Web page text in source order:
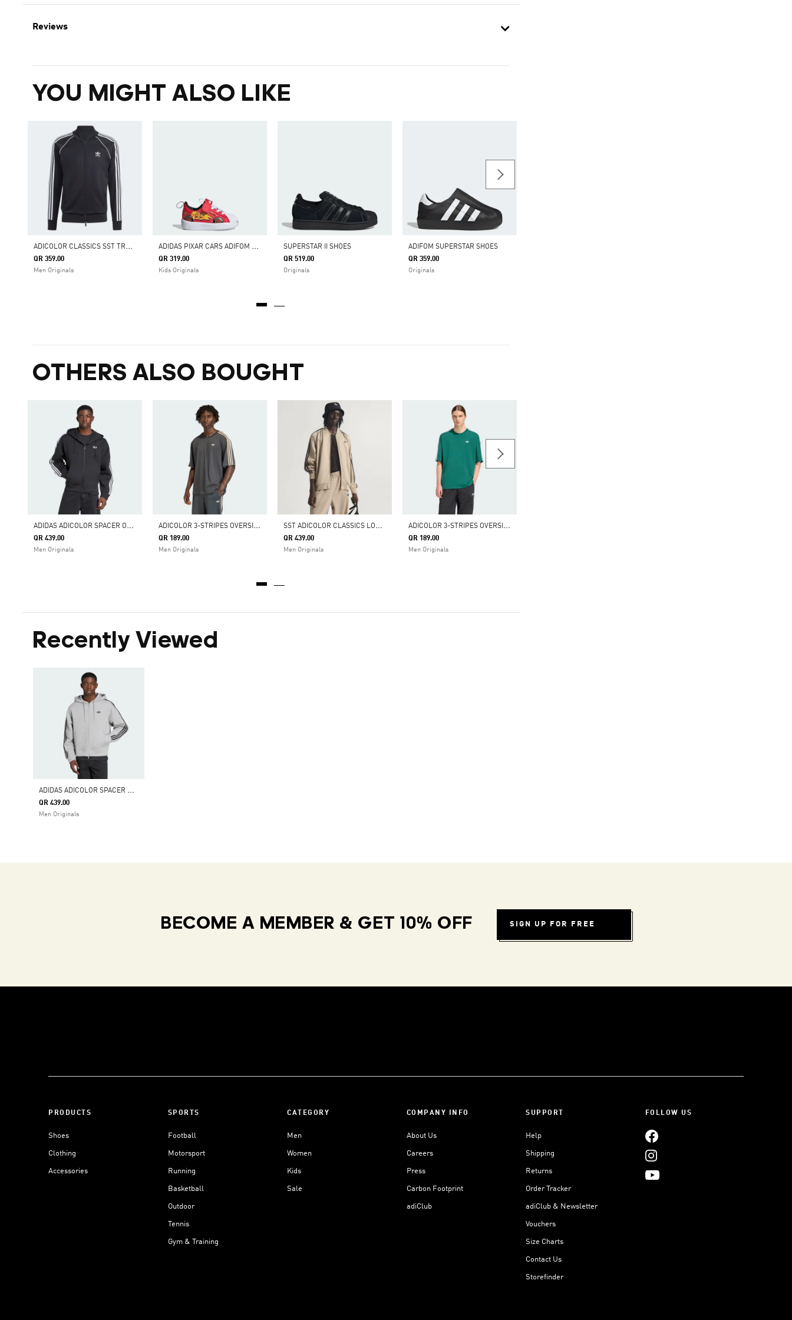
Reviews
YOU MIGHT ALSO LIKE
A
DICOLOR CLASSICS SST TRACK JACKET
QR 359.00
Men Originals
A
DIDAS PIXAR CARS ADIFOM SUPERSTAR 360 SHOES KIDS
QR 319.00
Kids Originals
SUPERSTAR II SHOES
QR 519.00
Originals
ADIFOM SUPERSTAR SHOES
QR 359.00
Originals
OTHERS ALSO BOUGHT
A
DIDAS ADICOLOR SPACER OVERSIZED HOODIE
QR 439.00
Men Originals
A
DICOLOR 3-STRIPES OVERSIZED TEE
QR 189.00
Men Originals
S
ST ADICOLOR CLASSICS LOOSE TRACK TOP
QR 439.00
Men Originals
A
DICOLOR 3-STRIPES OVERSIZED TEE
QR 189.00
Men Originals
Recently Viewed
A
DIDAS ADICOLOR SPACER OVERSIZED HOODIE
QR 439.00
Men Originals
BECOME A MEMBER & GET 10% OFF SIGN UP FOR FREE
PRODUCTS
Shoes
Clothing
Accessories
SPORTS
Football
Motorsport
Running
Basketball
Outdoor
Tennis
Gym & Training
CATEGORY
Men
Women
Kids
Sale
COMPANY INFO
About Us
Careers
Press
Carbon Footprint
adiClub
SUPPORT
Help
Shipping
Returns
Order Tracker
adiClub & Newsletter
Vouchers
Size Charts
Contact Us
Storefinder
FOLLOW US